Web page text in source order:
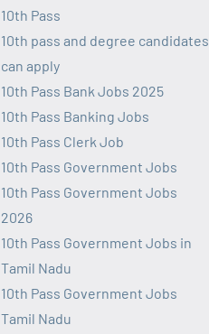
10th Pass
10th pass and degree candidates
can apply
10th Pass Bank Jobs 2025
10th Pass Banking Jobs
10th Pass Clerk Job
10th Pass Government Jobs
10th Pass Government Jobs
2026
10th Pass Government Jobs in
Tamil Nadu
10th Pass Government Jobs
Tamil Nadu